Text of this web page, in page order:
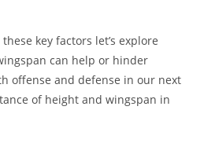
key factors let’s explore
can help or hinder
offense and defense in our next
of height and wingspan in